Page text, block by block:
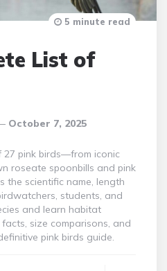
List of
October 7, 2025
5 minute read
27 pink birds—from iconic
roseate spoonbills and pink
the scientific name, length
students, and
and learn habitat
size comparisons, and
pink birds guide.